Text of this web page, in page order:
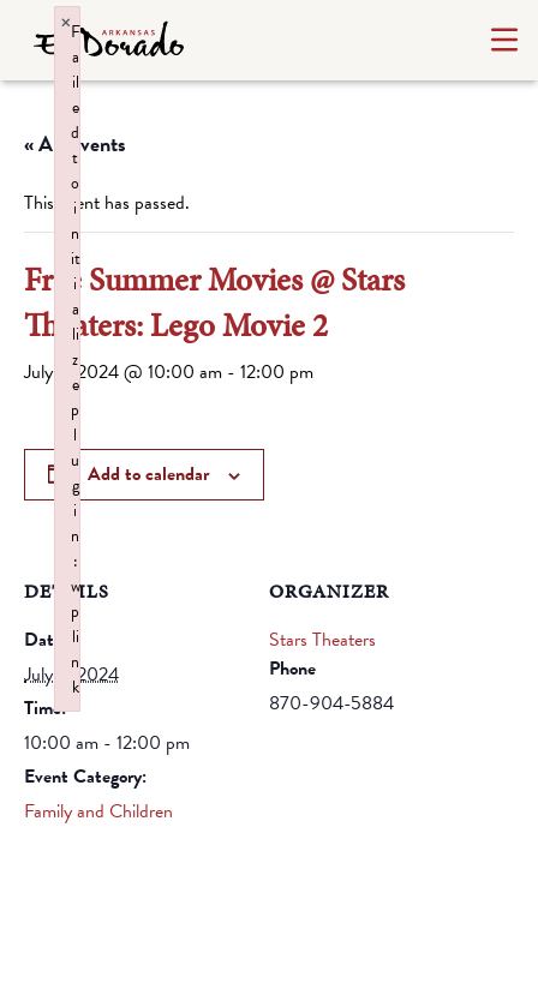
« All Events
This event has passed.
Free Summer Movies @ Stars
Theaters: Lego Movie 2
July 2, 2024 @ 10:00 am - 12:00 pm
Add to calendar
DETAILS
Date:
July 2, 2024
Time:
10:00 am - 12:00 pm
Event Category:
Family and Children
ORGANIZER
Stars Theaters
Phone
870-904-5884
F
a
il
e
d
t
o
i
n
it
i
a
li
z
e
p
l
u
g
i
n
:
w
p
li
n
k
×
Failed to initialize plugin: wplink